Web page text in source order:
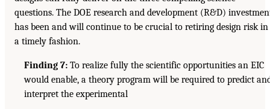
questions. The DOE research and development (R&D)
has been and will continue to be crucial to retiring design risk in
a timely fashion.
Finding 7: To realize fully the scientific opportunities an EIC
would enable, a theory program will be required to predict
interpret the experimental